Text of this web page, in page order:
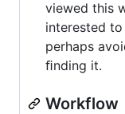
viewed this
interested to
perhaps
ﬁnding it.
Workflow